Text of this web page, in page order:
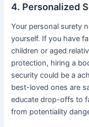
4. Personalized
Your personal surety
yourself. If you have
children or aged
protection, hiring a
security could be a
best-loved ones are
educate drop-offs to
from potentiality